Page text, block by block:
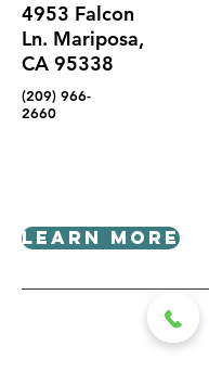
4953 Falcon
Ln. Mariposa,
CA 95338
(209) 966-
2660
Learn More